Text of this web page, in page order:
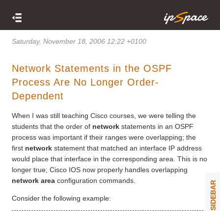
Saturday, November 18, 2006 12:22 +0100
Network Statements in the OSPF
Process Are No Longer Order-
Dependent
When I was still teaching Cisco courses, we were telling the
students that the order of network statements in an OSPF
process was important if their ranges were overlapping; the
first network statement that matched an interface IP address
would place that interface in the corresponding area. This is no
longer true; Cisco IOS now properly handles overlapping
network area configuration commands.
Consider the following example: SIDEBAR